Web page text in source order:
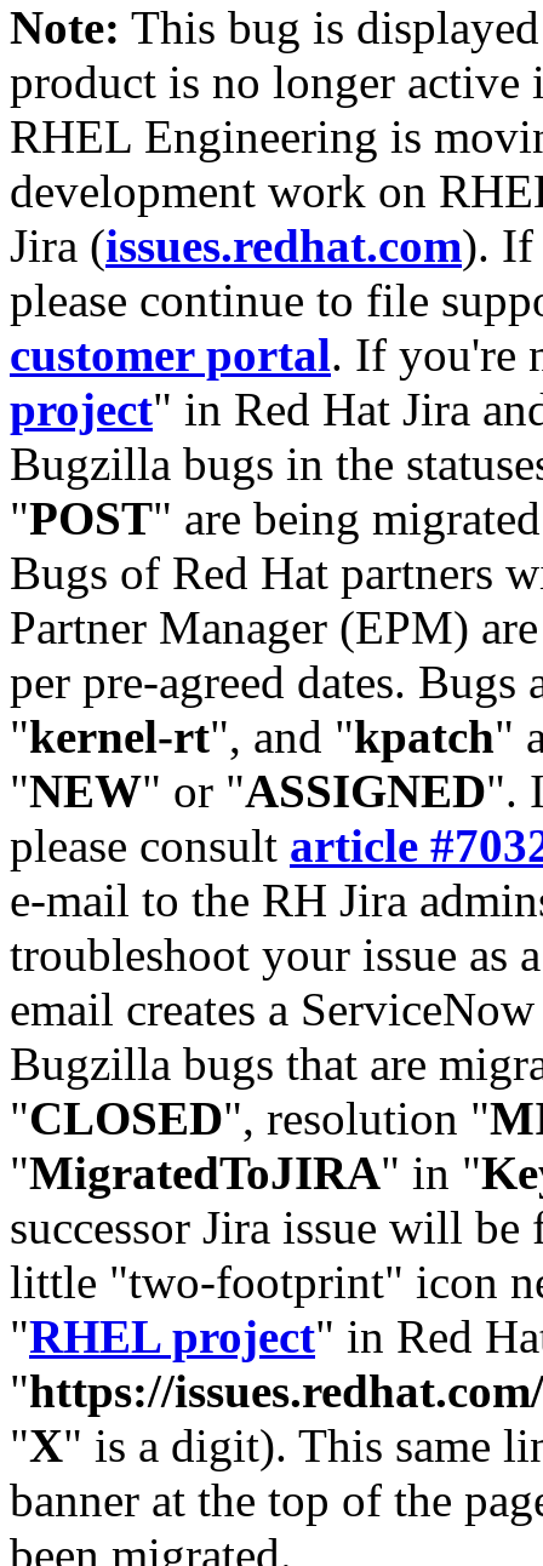
Note: This bug is
product is no longer
RHEL Engineering is
development work on
Jira (issues.redhat.com). If
please continue to file
customer portal. If you're
project" in Red Hat Jira
Bugzilla bugs in the
"POST" are being
Bugs of Red Hat partners
Partner Manager (EPM)
per pre-agreed dates. Bugs
"kernel-rt", and "kpatch"
"NEW" or "ASSIGNED".
please consult article
e-mail to the RH Jira
troubleshoot your issue as
email creates a
Bugzilla bugs that are
"CLOSED", resolution "
"MigratedToJIRA" in "
successor Jira issue will
little "two-footprint" icon
"RHEL project" in Red
"https://
"X" is a digit). This same
banner at the top of the
been migrated.